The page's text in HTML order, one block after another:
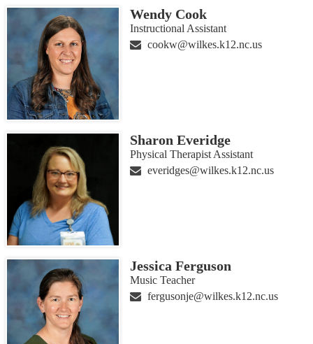
Wendy Cook
Instructional Assistant
cookw@wilkes.k12.nc.us
Sharon Everidge
Physical Therapist Assistant
everidges@wilkes.k12.nc.us
Jessica Ferguson
Music Teacher
fergusonje@wilkes.k12.nc.us